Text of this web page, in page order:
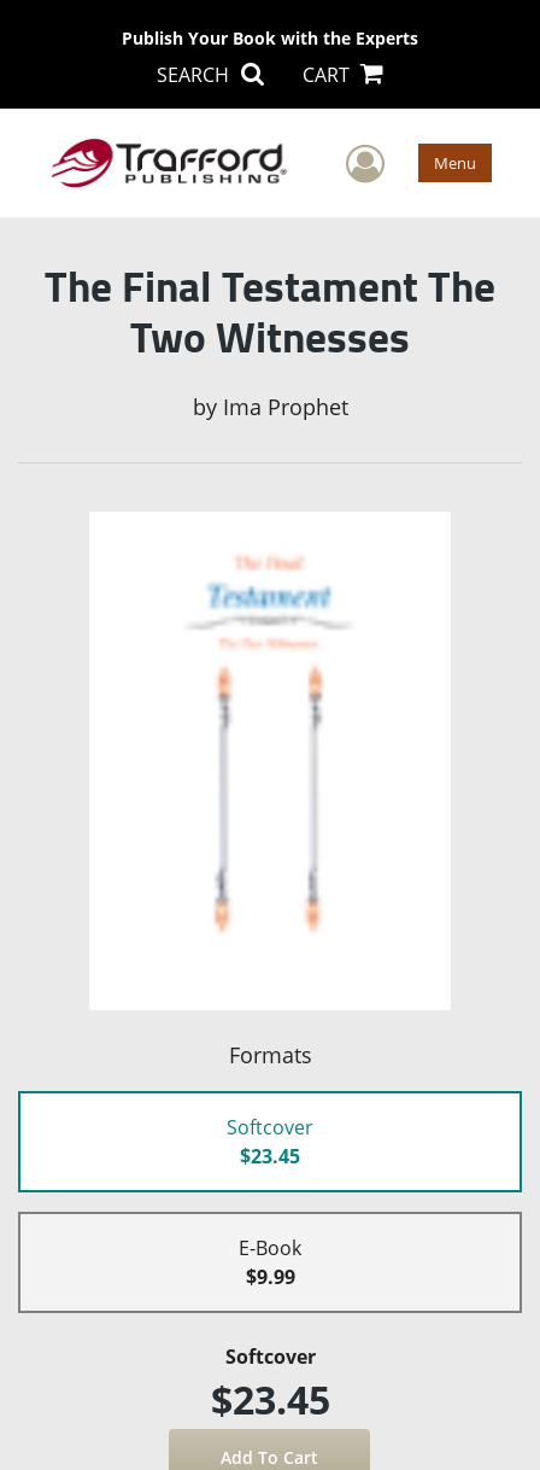
Publish Your Book with the Experts
SEARCH CART
User Menu
The Final Testament The
Two Witnesses
by Ima Prophet
Formats
Softcover
$23.45
E-Book
$9.99
Softcover
$23.45